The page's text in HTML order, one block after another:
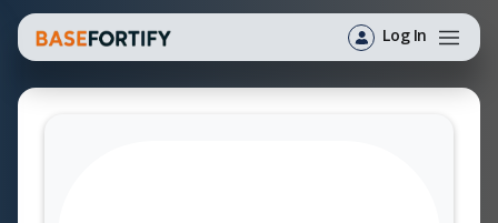
Log In